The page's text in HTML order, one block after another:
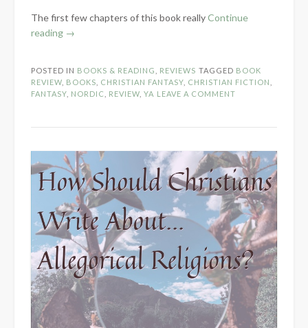
The first few chapters of this book reallyContinue
reading “Book
Maiden
by
→
POSTED IN BOOKS & READING REVIEWS TAGGED BOOK
REVIEW BOOKS CHRISTIAN FANTASY CHRISTIAN FICTION
FANTASY NORDIC REVIEW YA LEAVE A COMMENT